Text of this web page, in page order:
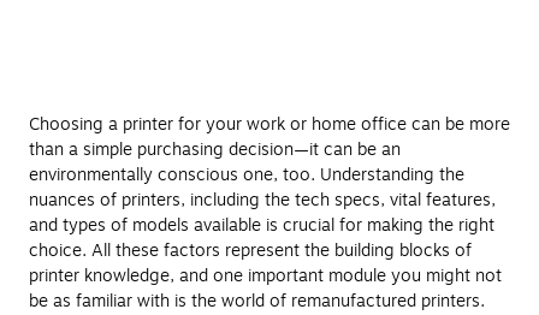
Choosing a printer for your work or home office can be more
than a simple purchasing decision—it can be an
environmentally conscious one, too. Understanding the
nuances of printers, including the tech specs, vital features,
and types of models available is crucial for making the right
choice. All these factors represent the building blocks of
printer knowledge, and one important module you might not
be as familiar with is the world of remanufactured printers.